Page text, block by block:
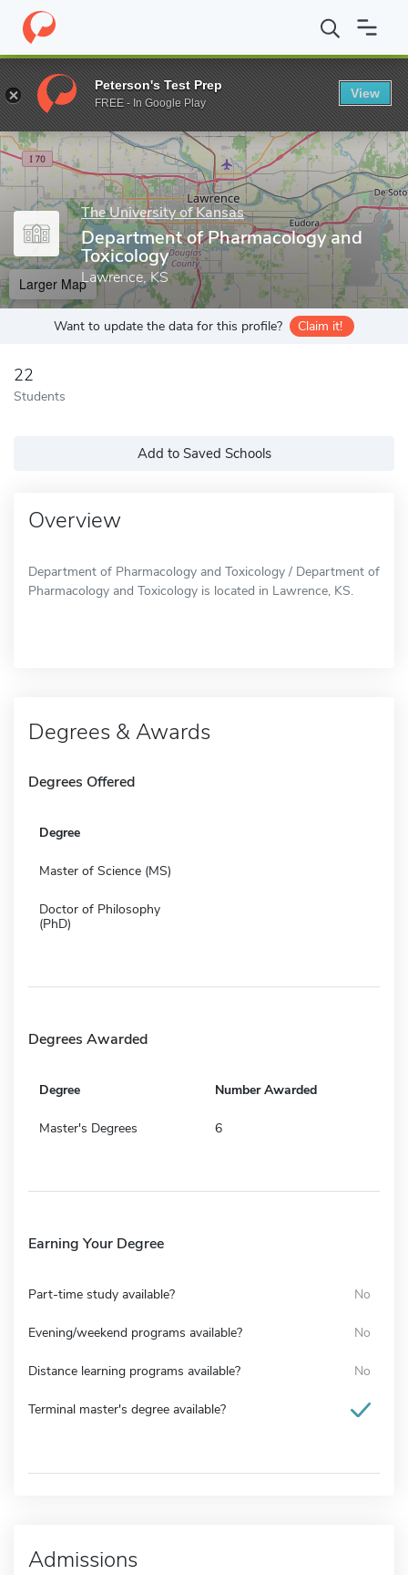
Home Grad Schools The University of Kansas School of
Enter a keyword
The University of Kansas
Department of Pharmacology and
Toxicology
Lawrence, KS
Larger Map
Want to update the data for this profile? Claim it!
22
Students
Add to Saved Schools
Overview
Department of Pharmacology and Toxicology / Department of
Pharmacology and Toxicology is located in Lawrence, KS.
Degrees & Awards
Degrees Offered
Degree
Master of Science (MS)
Doctor of Philosophy
(PhD)
Degrees Awarded
Degree Number Awarded
Master's Degrees 6
Earning Your Degree
Part-time study available? No
Evening/weekend programs available? No
Distance learning programs available? No
Terminal master's degree available?
Admissions
Peterson's Test Prep
FREE - In Google Play
View